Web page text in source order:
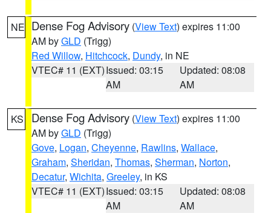
NE Dense Fog Advisory (View Text) expires 11:00
AM byGLD (Trigg)
Red Willow, Hitchcock, Dundy, in NE
VTEC# 11 (EXT)Issued: 03:15
AM
Updated: 08:08
AM
KS Dense Fog Advisory (View Text) expires 11:00
AM byGLD (Trigg)
Gove, Logan, Cheyenne, Rawlins, Wallace,
Graham, Sheridan, Thomas, Sherman, Norton,
Decatur, Wichita, Greeley, in KS
VTEC# 11 (EXT)Issued: 03:15
AM
Updated: 08:08
AM